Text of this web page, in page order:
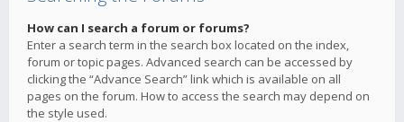
How can I search a forum or forums?
Enter a search term in the search box located on the index,
forum or topic pages. Advanced search can be accessed by
clicking the “Advance Search” link which is available on all
pages on the forum. How to access the search may depend on
the style used.